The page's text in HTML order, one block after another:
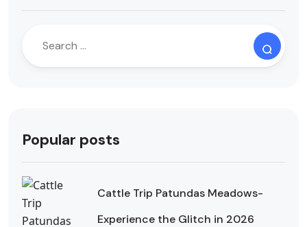
Popular posts
Cattle Trip Patundas Meadows-
Experience the Glitch in 2026